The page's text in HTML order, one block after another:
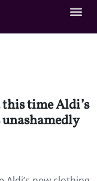
time Aldi’s